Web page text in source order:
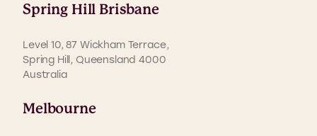
Spring Hill Brisbane
Level 10, 87 Wickham Terrace,
Spring Hill, Queensland 4000
Australia
Melbourne